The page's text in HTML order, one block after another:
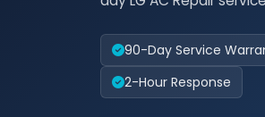
90-Day Service
2-Hour Response